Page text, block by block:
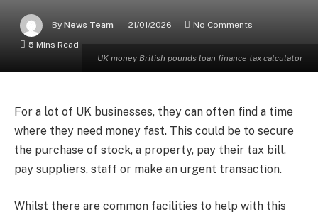
UK money British pounds loan finance tax calculator
By News Team 21/01/2026
No Comments
5 Mins Read
For a lot of UK businesses, they can often find a time
where they need money fast. This could be to secure
the purchase of stock, a property, pay their tax bill,
pay suppliers, staff or make an urgent transaction.
Whilst there are common facilities to help with this